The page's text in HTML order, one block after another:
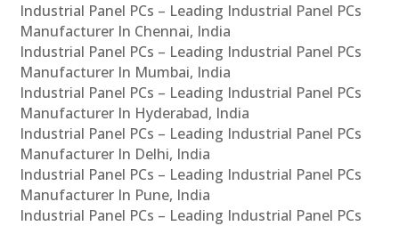
Industrial Panel PCs – Leading Industrial Panel PCs
Manufacturer In Chennai, India
Industrial Panel PCs – Leading Industrial Panel PCs
Manufacturer In Mumbai, India
Industrial Panel PCs – Leading Industrial Panel PCs
Manufacturer In Hyderabad, India
Industrial Panel PCs – Leading Industrial Panel PCs
Manufacturer In Delhi, India
Industrial Panel PCs – Leading Industrial Panel PCs
Manufacturer In Pune, India
Industrial Panel PCs – Leading Industrial Panel PCs